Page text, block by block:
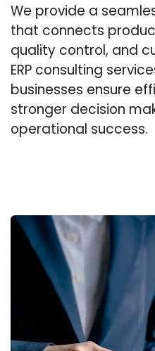
We provide a
that connects
quality control, and
ERP consulting
businesses ensure
stronger decision
operational success.